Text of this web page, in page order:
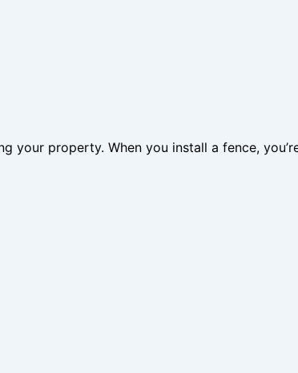
property. When you install a fence,